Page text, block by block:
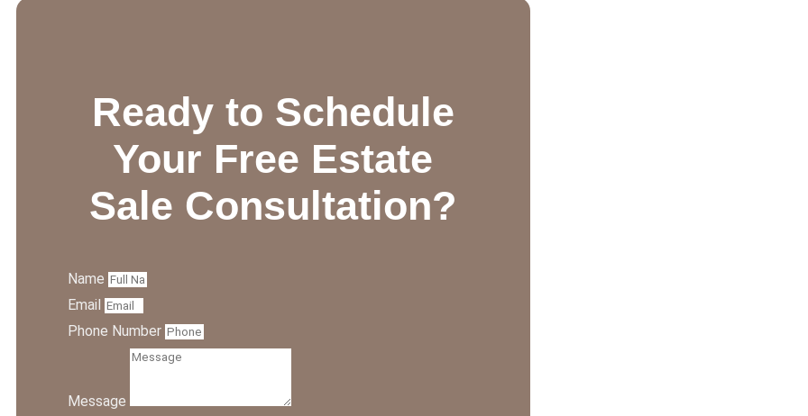
Ready to Schedule
Your Free Estate
Sale Consultation?
Name
Email
Phone Number
Message